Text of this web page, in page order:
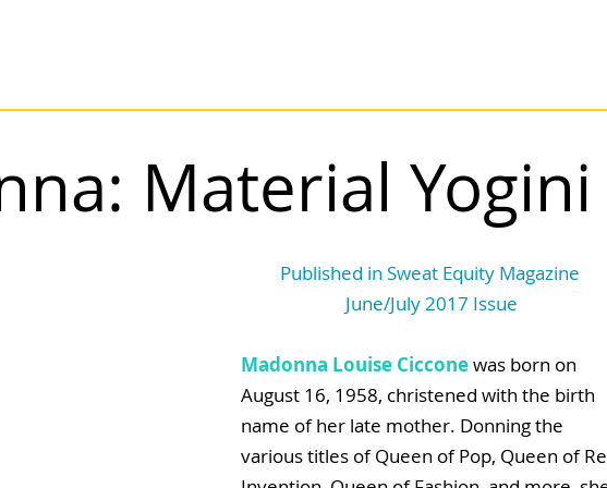
Material Yogini
Published in Sweat Equity Magazine
June/July 2017 Issue
Madonna Louise Ciccone was born on
August 16, 1958, christened with the birth
name of her late mother. Donning the
various titles of Queen of Pop, Queen of